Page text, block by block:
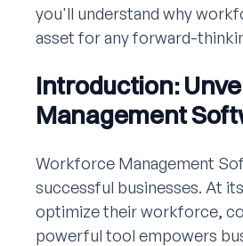
you'll understand why
asset for any forward-
Introduction:
Management
Workforce Management
successful businesses. At
optimize their workforce,
powerful tool empowers